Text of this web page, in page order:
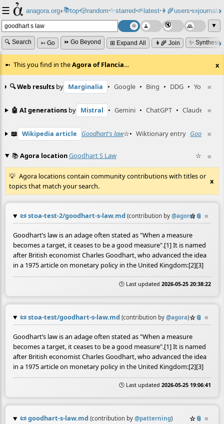
☰ anagora.org›📚top⸱🎲️random⸱✨starred⸱🌱latest⸱👩‍🌾users⸱📜journals⸱
▼
🔍 Search ➳ Go ⏩ Go Beyond ⊞ Expand All 👩‍🌾 Join ✨
This you find in theAgora of Flancia… x
≡
🔍 Web results by Marginalia • Google • Bing • DDG • YouTube
≡
🤖 AI generations by Mistral • Gemini • ChatGPT • Claude
≡
📖 Wikipedia article Goodhart's law☆• Wiktionary entry Goodhart's
≡
📚Agora locationGoodhart S Law ☆
Agora locations contain community contributions with titles or
topics that match your search.
x
📜stoa-test-2/goodhart-s-law.md (contribution by @agora)
☆📎 ≡
Goodhart’s law is an adage often stated as "When a measure
becomes a target, it ceases to be a good measure".[1] It is named
after British economist Charles Goodhart, who advanced the idea
in a 1975 article on monetary policy in the United Kingdom:[2][3]
🕒 Last updated 2026-05-25 20:38:22
📜stoa-test/goodhart-s-law.md (contribution by @agora)☆📎 ≡
Goodhart’s law is an adage often stated as "When a measure
becomes a target, it ceases to be a good measure".[1] It is named
after British economist Charles Goodhart, who advanced the idea
in a 1975 article on monetary policy in the United Kingdom:[2][3]
🕒 Last updated 2026-05-25 19:06:41
📜goodhart-s-law.md (contribution by @patterning) ☆📎 ≡